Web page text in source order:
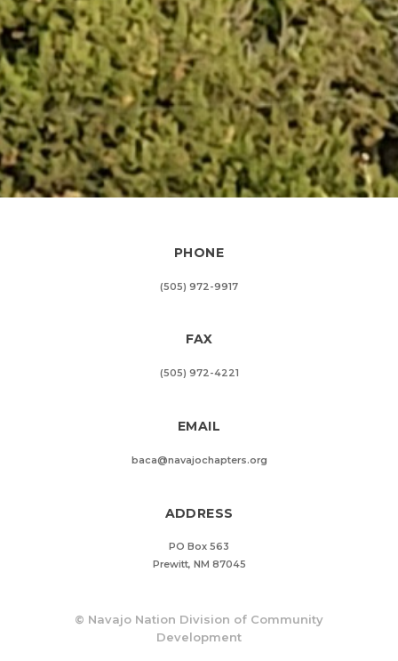
PHONE
(505) 972-9917
FAX
(505) 972-4221
EMAIL
baca@navajochapters.org
ADDRESS
PO Box 563
Prewitt, NM 87045
© Navajo Nation Division of Community
Development